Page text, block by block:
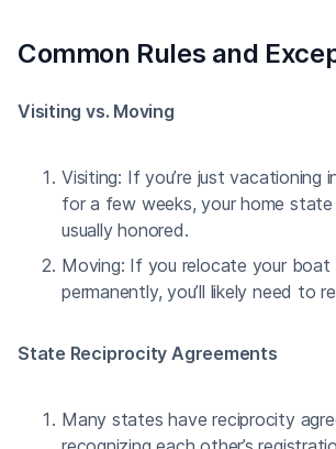
Common Rules and
Visiting vs. Moving
Visiting: If you’re just vacationing
for a few weeks, your home state
usually honored.
Moving: If you relocate your
permanently, you’ll likely need to
State Reciprocity Agreements
Many states have reciprocity